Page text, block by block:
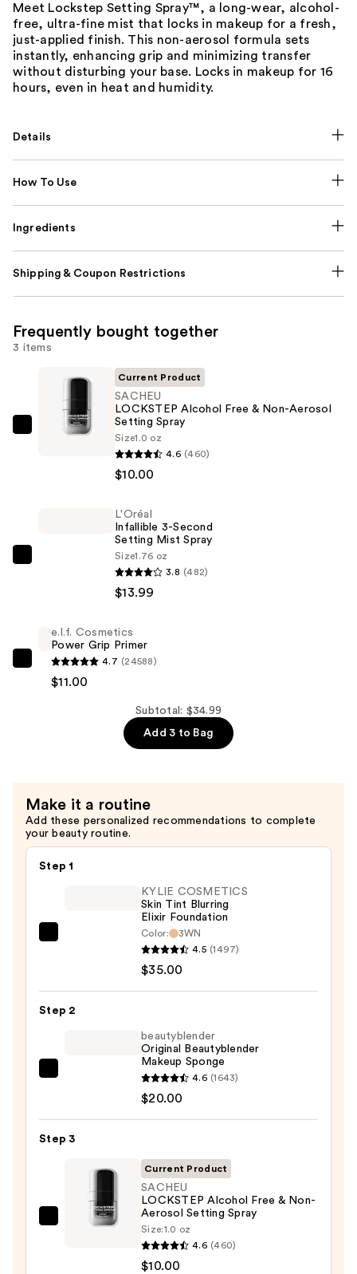
Meet Lockstep Setting Spray™, a long-wear, alcohol-
free, ultra-fine mist that locks in makeup for a fresh,
just-applied finish. This non-aerosol formula sets
instantly, enhancing grip and minimizing transfer
without disturbing your base. Locks in makeup for 16
hours, even in heat and humidity.
Details
How To Use
Ingredients
Shipping & Coupon Restrictions
Frequently bought together
3 items
SACHEU
$10.00
Current Product
SACHEU
LOCKSTEP Alcohol Free & Non-Aerosol
Setting Spray
Size1.0 oz
4.6 (460)
$10.00
Setting
Mist
Spray
L'Oréal
Infallible 3-Second
Setting Mist Spray
Size1.76 oz
3.8 (482)
$13.99
e.l.f.
Cosmetics
e.l.f. Cosmetics
Power Grip Primer
4.7 (24588)
$11.00
Subtotal: $34.99
Add 3 to Bag
Make it a routine
Add these personalized recommendations to complete
your beauty routine.
Step 1
Blurring
KYLIE COSMETICS
Skin Tint Blurring
Elixir Foundation
Color:
3WN
4.5 (1497)
$35.00
Step 2
beautyblender
Makeup
$20.00
beautyblender
Original Beautyblender
Makeup Sponge
4.6 (1643)
$20.00
Step 3
SACHEU
Current Product
SACHEU
LOCKSTEP Alcohol Free & Non-
Aerosol Setting Spray
Size:1.0 oz
4.6 (460)
$10.00